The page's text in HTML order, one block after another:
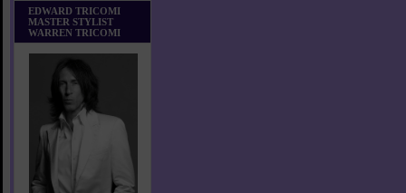
EDWARD TRICOMI
MASTER STYLIST
WARREN TRICOMI